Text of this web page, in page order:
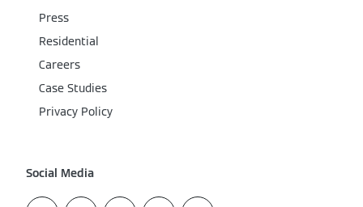
Press
Residential
Careers
Case Studies
Privacy Policy
Social Media